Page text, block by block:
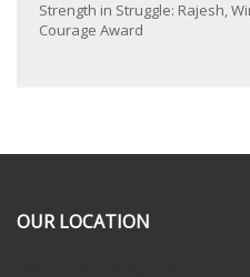
Strength in Struggle: Rajesh,
Courage Award
OUR LOCATION